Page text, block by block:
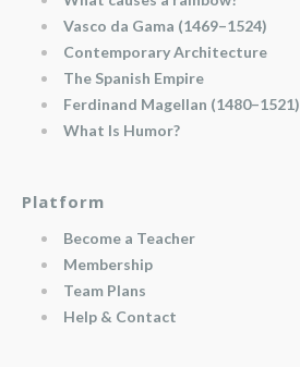
Vasco da Gama (1469–1524)
Contemporary Architecture
The Spanish Empire
Ferdinand Magellan (1480–1521)
What Is Humor?
Platform
Become a Teacher
Membership
Team Plans
Help & Contact